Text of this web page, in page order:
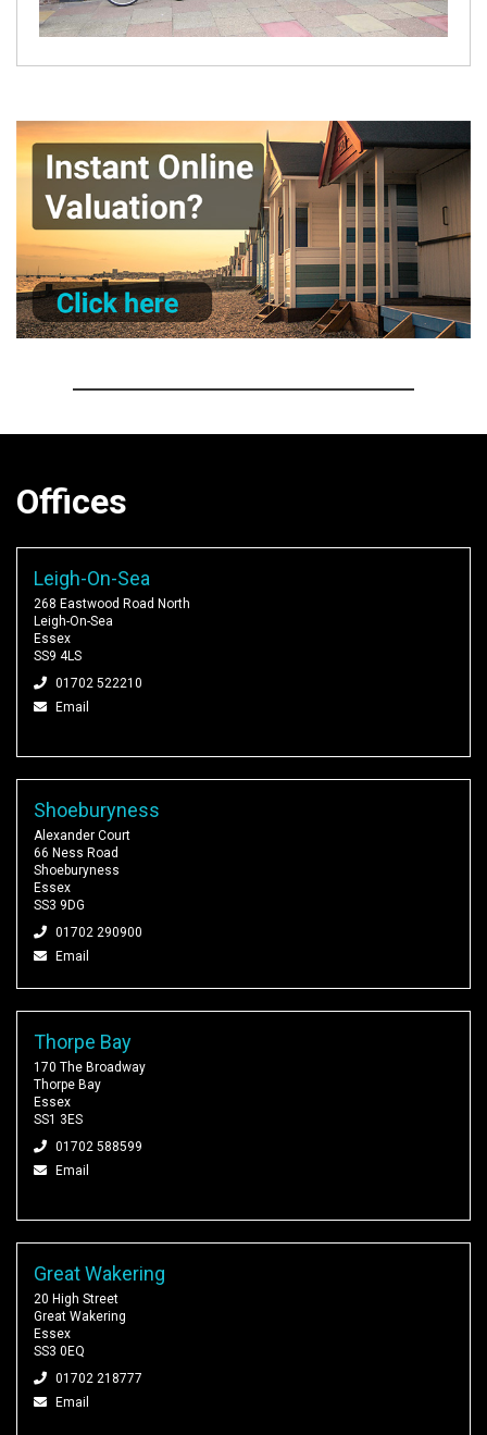
Offices
Leigh-On-Sea
268 Eastwood Road North
Leigh-On-Sea
Essex
SS9 4LS
01702 522210
Email
Shoeburyness
Alexander Court
66 Ness Road
Shoeburyness
Essex
SS3 9DG
01702 290900
Email
Thorpe Bay
170 The Broadway
Thorpe Bay
Essex
SS1 3ES
01702 588599
Email
Great Wakering
20 High Street
Great Wakering
Essex
SS3 0EQ
01702 218777
Email